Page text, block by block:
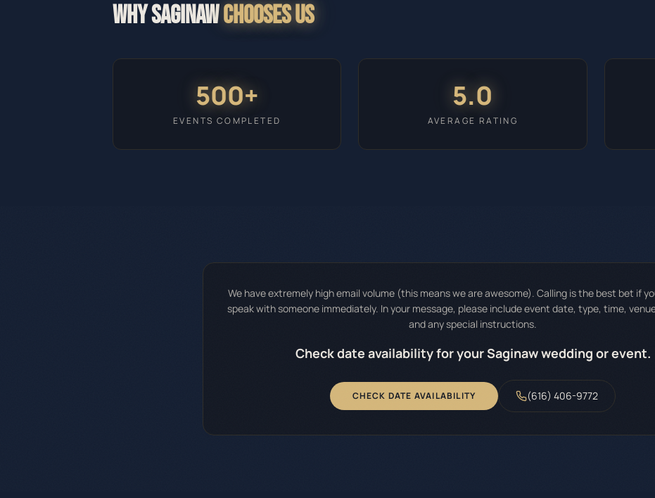
WHYSAGINAWCHOOSES US
500+
EVENTS COMPLETED
5.0
AVERAGE RATING
We have extremely high email volume (this means we are awesome). Calling is the best bet if
speak with someone immediately. In your message, please include event date, type, time,
and any special instructions.
Check date availability for your Saginaw wedding or event.
CHECK DATE AVAILABILITY (616) 406-9772